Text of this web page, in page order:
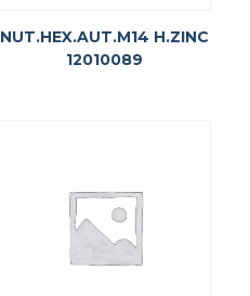
NUT.HEX.AUT.M14 H.ZINC
12010089